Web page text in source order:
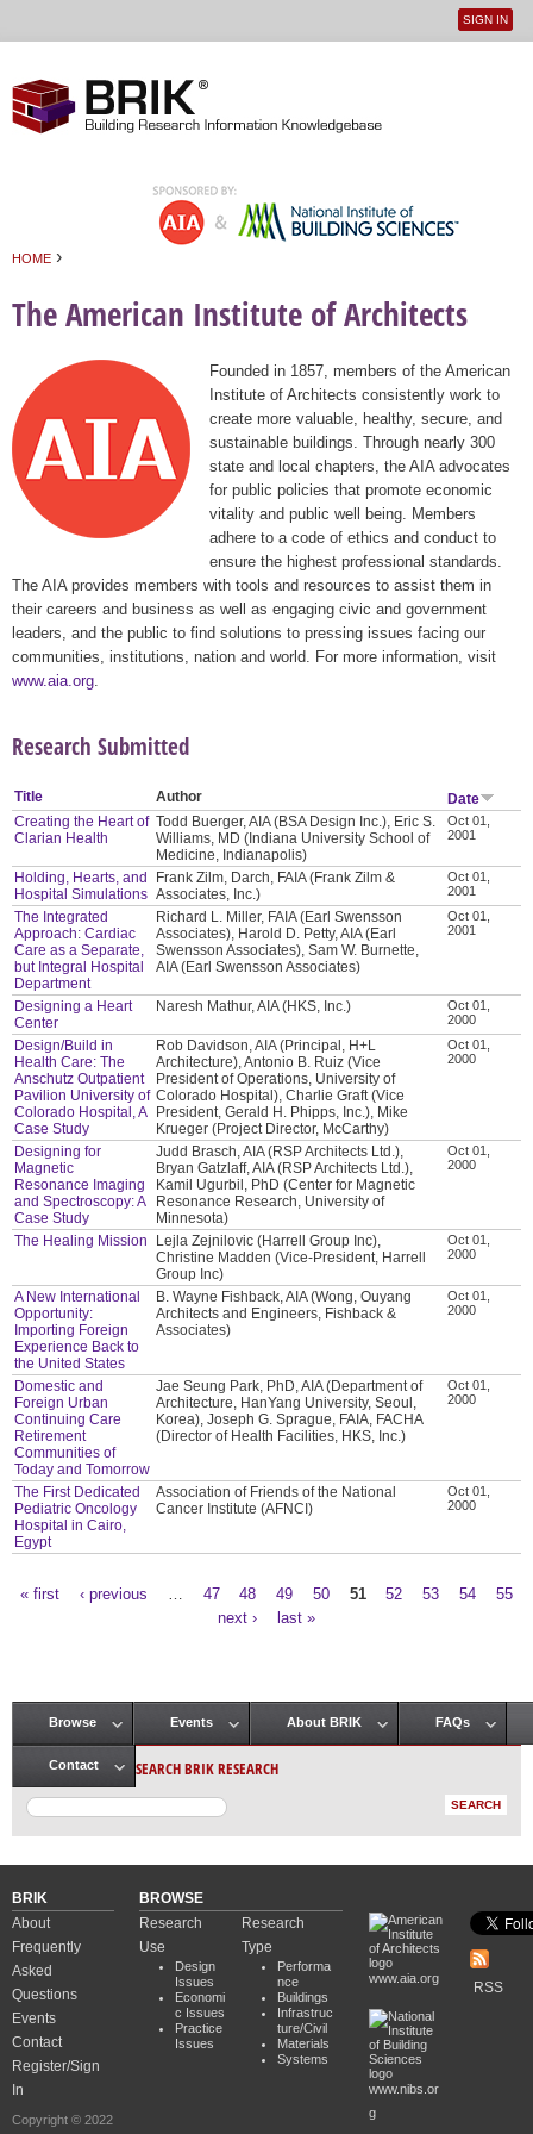
User
SIGN IN
HOME ›
The American Institute of Architects
Founded in 1857, members of the American
Institute of Architects consistently work to
create more valuable, healthy, secure, and
sustainable buildings. Through nearly 300
state and local chapters, the AIA advocates
for public policies that promote economic
vitality and public well being. Members
adhere to a code of ethics and conduct to
ensure the highest professional standards.
The AIA provides members with tools and resources to assist them in
their careers and business as well as engaging civic and government
leaders, and the public to find solutions to pressing issues facing our
communities, institutions, nation and world. For more information, visit
www.aia.org
Research Submitted
Title Author
Date
Creating the Heart of
Clarian Health
Todd Buerger, AIA (BSA Design Inc.), Eric S.
Williams, MD (Indiana University School of
Medicine, Indianapolis)
Oct 01,
2001
Holding, Hearts, and
Hospital Simulations
Frank Zilm, Darch, FAIA (Frank Zilm &
Associates, Inc.)
Oct 01,
2001
The Integrated
Approach: Cardiac
Care as a Separate,
but Integral Hospital
Department
Richard L. Miller, FAIA (Earl Swensson
Associates), Harold D. Petty, AIA (Earl
Swensson Associates), Sam W. Burnette,
AIA (Earl Swensson Associates)
Oct 01,
2001
Designing a Heart
Center
Naresh Mathur, AIA (HKS, Inc.)
Oct 01,
2000
Design/Build in
Health Care: The
Anschutz Outpatient
Pavilion University of
Colorado Hospital, A
Case Study
Rob Davidson, AIA (Principal, H+L
Architecture), Antonio B. Ruiz (Vice
President of Operations, University of
Colorado Hospital), Charlie Graft (Vice
President, Gerald H. Phipps, Inc.), Mike
Krueger (Project Director, McCarthy)
Oct 01,
2000
Designing for
Magnetic
Resonance Imaging
and Spectroscopy: A
Case Study
Judd Brasch, AIA (RSP Architects Ltd.),
Bryan Gatzlaff, AIA (RSP Architects Ltd.),
Kamil Ugurbil, PhD (Center for Magnetic
Resonance Research, University of
Minnesota)
Oct 01,
2000
The Healing Mission
Lejla Zejnilovic (Harrell Group Inc),
Christine Madden (Vice-President, Harrell
Group Inc)
Oct 01,
2000
A New International
Opportunity:
Importing Foreign
Experience Back to
the United States
B. Wayne Fishback, AIA (Wong, Ouyang
Architects and Engineers, Fishback &
Associates)
Oct 01,
2000
Domestic and
Foreign Urban
Continuing Care
Retirement
Communities of
Today and Tomorrow
Jae Seung Park, PhD, AIA (Department of
Architecture, HanYang University, Seoul,
Korea), Joseph G. Sprague, FAIA, FACHA
(Director of Health Facilities, HKS, Inc.)
Oct 01,
2000
The First Dedicated
Pediatric Oncology
Hospital in Cairo,
Egypt
Association of Friends of the National
Cancer Institute (AFNCI)
Oct 01,
2000
« first ‹ previous 47 48 49 50 51 52 53 54
55
next ›
last »
Main menu
Browse Events About BRIK FAQs
Contact SEARCH BRIK RESEARCH
BRIK
About
Frequently
Asked
Questions
Events
Contact
Register/Sign
In
Copyright © 2022
BROWSE
Research
Use
Design
Issues
Economi
c Issues
Practice
Issues
Research
Type
Performa
nce
Buildings
Infrastruc
ture/Civil
Materials
Systems
www.aia.org
www.nibs.or
g
RSS